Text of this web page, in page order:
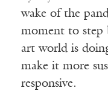
wake of the
moment to step
art world is
make it more
responsive.